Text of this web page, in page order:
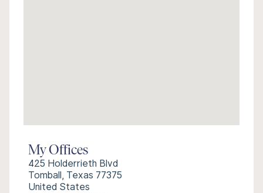
My Offices
425 Holderrieth Blvd
Tomball, Texas 77375
United States